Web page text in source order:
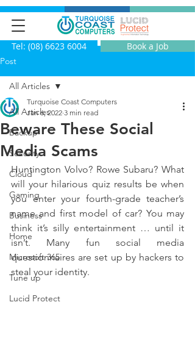
Tel: (08) 6623 6004 Book a Job
Post
All Articles
Backup
Security
Cloud
Gaming
Business
Home
Microsoft 365
Tune up
Lucid Protect
All Articles
Beware These Social
Media Scams
Turquoise Coast Computers
Jan 6, 2022 3 min read
Huntington Volvo? Rowe Subaru? What
will your hilarious quiz results be when
you enter your fourth-grade teacher’s
name and first model of car? You may
think it’s silly entertainment … until it
isn’t. Many fun social media
questionnaires are set up by hackers to
steal your identity.